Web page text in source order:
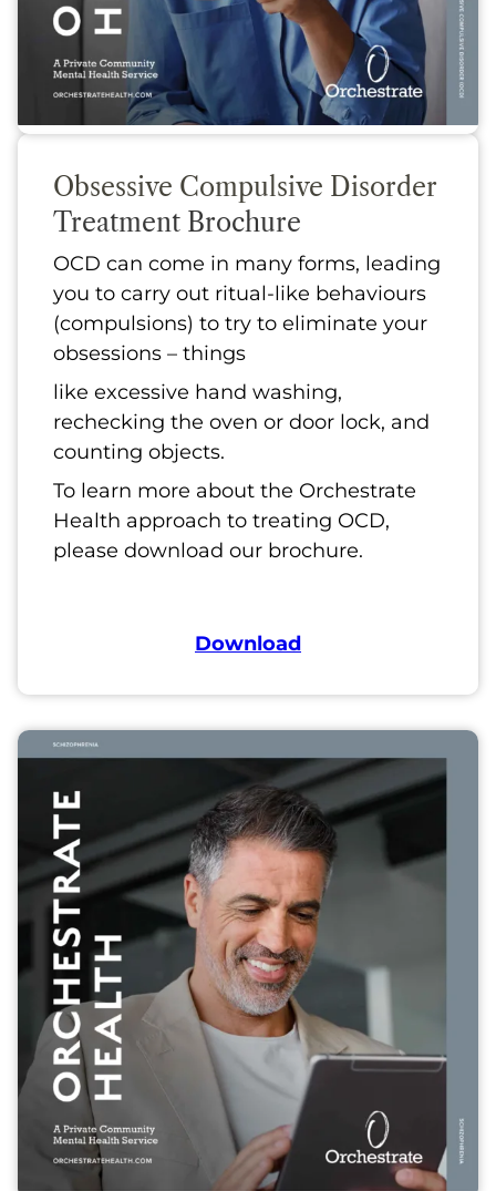
Obsessive Compulsive Disorder
Treatment Brochure
OCD can come in many forms, leading
you to carry out ritual-like behaviours
(compulsions) to try to eliminate your
obsessions – things
like excessive hand washing,
rechecking the oven or door lock, and
counting objects.
To learn more about the Orchestrate
Health approach to treating OCD,
please download our brochure.
Download